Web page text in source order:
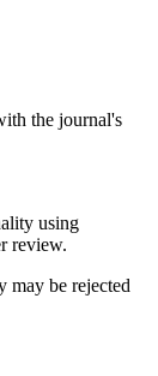
the journal's
using
review.
may be rejected